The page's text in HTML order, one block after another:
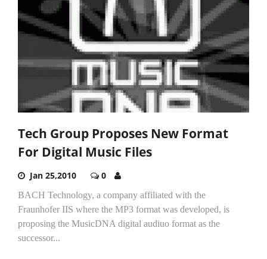
Tech Group Proposes New Format
For Digital Music Files
Jan 25,2010 0
BACH Technology, a company affiliated with the
Fraunhofer IIS where the MP3 format was developed, is
proposing the MusicDNA digital audiuo format as the
successor...